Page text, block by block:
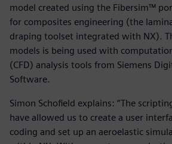
model created using the Fibersim™
for composites engineering (the
draping toolset integrated with NX).
models is being used with
(CFD) analysis tools from Siemens
Software.
Simon Schofield explains: “The
have allowed us to create a user
coding and set up an aeroelastic